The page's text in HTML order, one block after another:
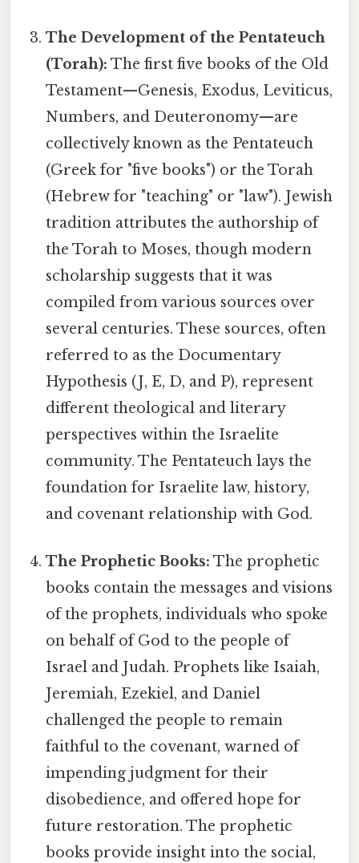
The Development of the Pentateuch
(Torah): The first five books of the Old
Testament—Genesis, Exodus, Leviticus,
Numbers, and Deuteronomy—are
collectively known as the Pentateuch
(Greek for "five books") or the Torah
(Hebrew for "teaching" or "law"). Jewish
tradition attributes the authorship of
the Torah to Moses, though modern
scholarship suggests that it was
compiled from various sources over
several centuries. These sources, often
referred to as the Documentary
Hypothesis (J, E, D, and P), represent
different theological and literary
perspectives within the Israelite
community. The Pentateuch lays the
foundation for Israelite law, history,
and covenant relationship with God.
The Prophetic Books: The prophetic
books contain the messages and visions
of the prophets, individuals who spoke
on behalf of God to the people of
Israel and Judah. Prophets like Isaiah,
Jeremiah, Ezekiel, and Daniel
challenged the people to remain
faithful to the covenant, warned of
impending judgment for their
disobedience, and offered hope for
future restoration. The prophetic
books provide insight into the social,